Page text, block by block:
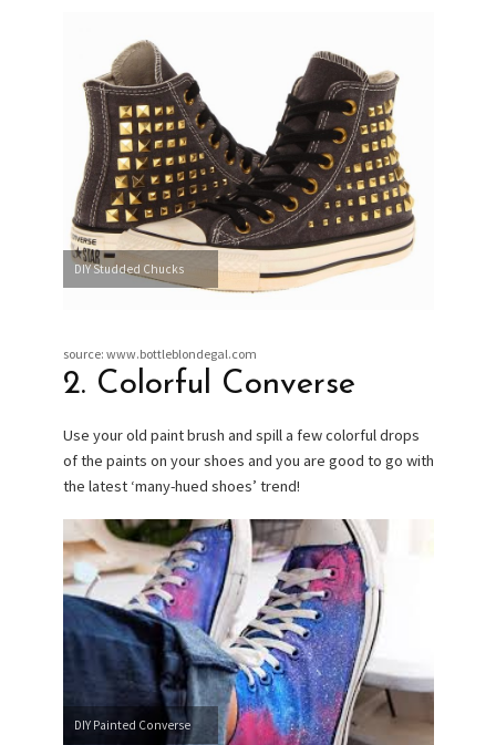
DIY Studded Chucks
source: www.bottleblondegal.com
2. Colorful Converse
Use your old paint brush and spill a few colorful drops
of the paints on your shoes and you are good to go with
the latest ‘many-hued shoes’ trend!
DIY Painted Converse